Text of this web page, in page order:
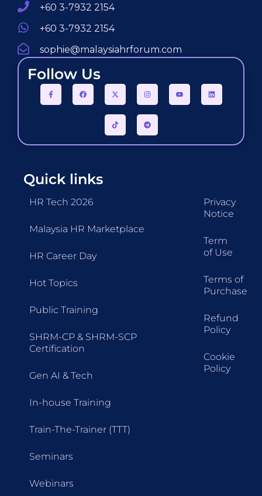
+60 3-7932 2154
+60 3-7932 2154
sophie@malaysiahrforum.com
Follow Us
Quick links
HR Tech 2026
Malaysia HR Marketplace
HR Career Day
Hot Topics
Public Training
SHRM-CP & SHRM-SCP
Certification
Gen AI & Tech
In-house Training
Train-The-Trainer (TTT)
Seminars
Webinars
Privacy
Notice
Term
of Use
Terms of
Purchase
Refund
Policy
Cookie
Policy